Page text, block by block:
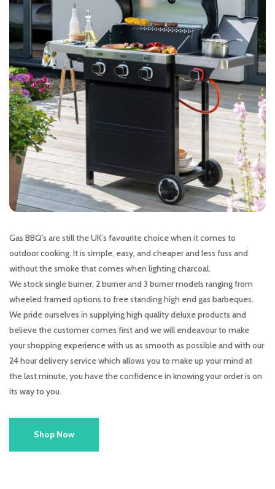
Gas BBQ’s are still the UK’s favourite choice when it comes to
outdoor cooking. It is simple, easy, and cheaper and less fuss and
without the smoke that comes when lighting charcoal.
We stock single burner, 2 burner and 3 burner models ranging from
wheeled framed options to free standing high end gas barbeques.
We pride ourselves in supplying high quality deluxe products and
believe the customer comes first and we will endeavour to make
your shopping experience with us as smooth as possible and with our
24 hour delivery service which allows you to make up your mind at
the last minute, you have the confidence in knowing your order is on
its way to you.
Shop Now